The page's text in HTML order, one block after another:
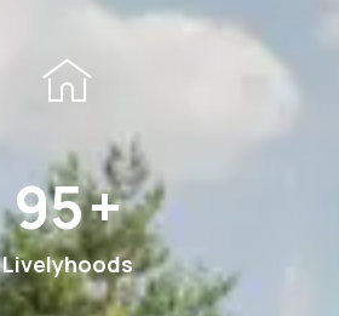
180+
Livelyhoods